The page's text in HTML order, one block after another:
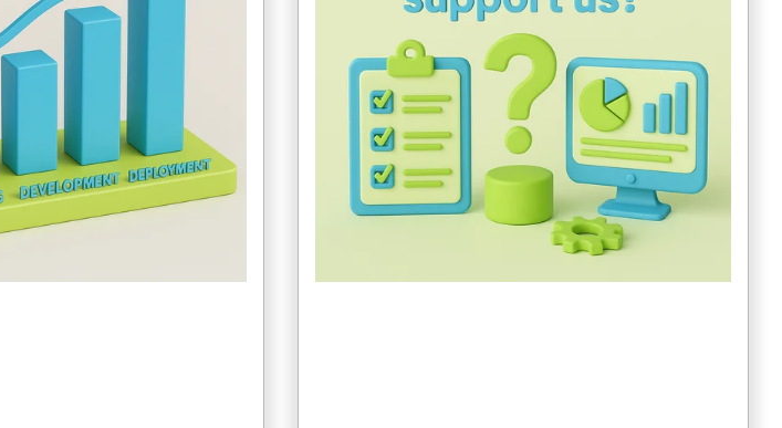
of legacy data can be a
Poor data quality = more time
cleaning, mapping and testing.
4. Internal Resources
staff is prepared for change
capacity to get trained and up
and running.
business processes, manages data migration and
system integration and provides project management
and risk mitigation.
3. Change Management & Training
An ERP consultant trains end users on the new
system, develops SOPs and user documentation and
coaches leadership on managing organizational